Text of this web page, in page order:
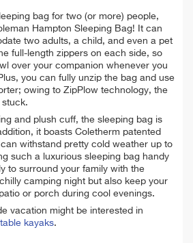
bag for two (or more) people,
Hampton Sleeping Bag! It can
two adults, a child, and even a pet
full-length zippers on each side, so
over your companion whenever you
you can fully unzip the bag and use
owing to ZipPlow technology, the
stuck.
and plush cuff, the sleeping bag is
it boasts Coletherm patented
withstand pretty cold weather up to
such a luxurious sleeping bag handy
to surround your family with the
camping night but also keep your
or porch during cool evenings.
vacation might be interested in
kayaks.